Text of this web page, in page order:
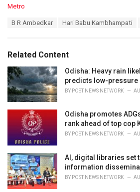
C
o
r
i
e
s
:
Metro
:
B R Ambedkar Hari Babu Kambhampati
Related Content
Odisha: Heavy rain
predicts low-pressure
BY POST NEWS NETWORK
Odisha promotes
rank ahead of top cop
BY POST NEWS NETWORK
AI, digital libraries set
information
BY POST NEWS NETWORK